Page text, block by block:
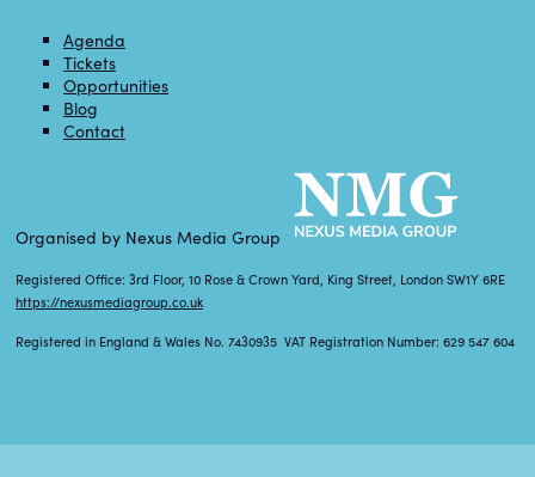
Agenda
Tickets
Opportunities
Blog
Contact
Organised by Nexus Media Group
Registered Office: 3rd Floor, 10 Rose & Crown Yard, King Street, London SW1Y 6RE
https://nexusmediagroup.co.uk
Registered in England & Wales No. 7430935 VAT Registration Number: 629 547 604